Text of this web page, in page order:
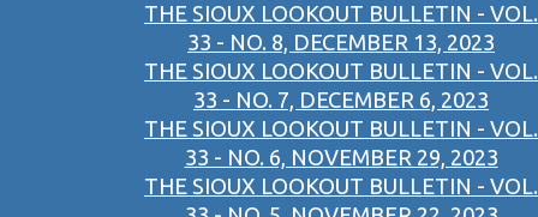
THE SIOUX LOOKOUT BULLETIN - VOL.
33 - NO. 8, DECEMBER 13, 2023
THE SIOUX LOOKOUT BULLETIN - VOL.
33 - NO. 7, DECEMBER 6, 2023
THE SIOUX LOOKOUT BULLETIN - VOL.
33 - NO. 6, NOVEMBER 29, 2023
THE SIOUX LOOKOUT BULLETIN - VOL.